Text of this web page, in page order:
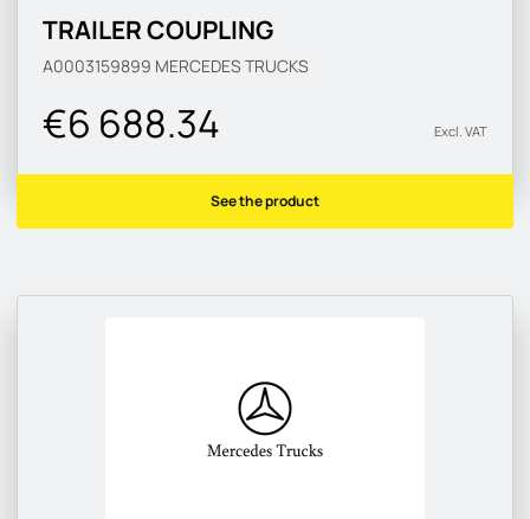
TRAILER COUPLING
A0003159899 MERCEDES TRUCKS
€6 688.34 Excl. VAT
See the product